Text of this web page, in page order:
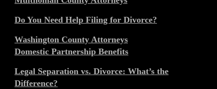
Do You Need Help Filing for Divorce?
Washington County Attorneys
Domestic Partnership Benefits
Legal Separation vs. Divorce: What’s the
Difference?